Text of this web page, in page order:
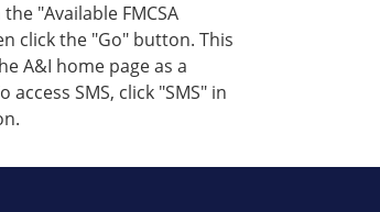
"Available FMCSA
click the "Go" button. This
A&I home page as a
access SMS, click "SMS" in